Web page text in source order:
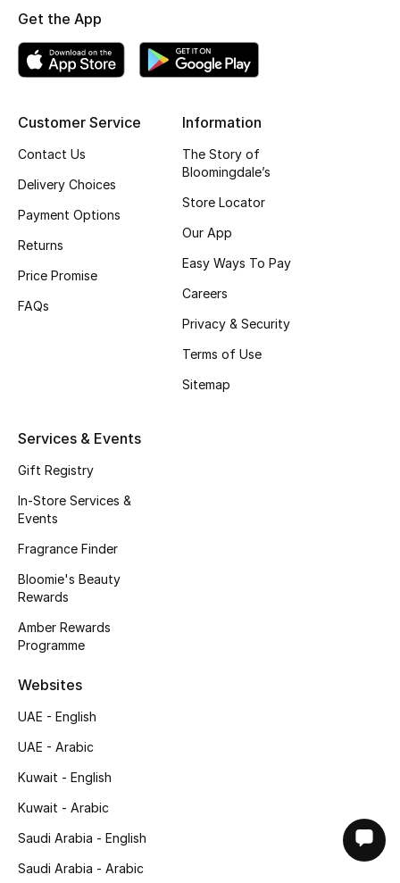
Customer Service
Contact Us
Delivery Choices
Payment Options
Returns
Price Promise
FAQs
Information
The Story of
Bloomingdale’s
Store Locator
Our App
Easy Ways To Pay
Careers
Privacy & Security
Terms of Use
Sitemap
Services & Events
Gift Registry
In-Store Services &
Events
Fragrance Finder
Bloomie's Beauty
Rewards
Amber Rewards
Programme
Websites
UAE - English
UAE - Arabic
Kuwait - English
Kuwait - Arabic
Saudi Arabia - English
Saudi Arabia - Arabic
Get the App